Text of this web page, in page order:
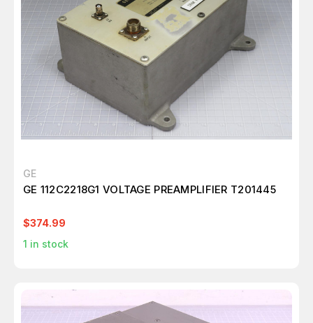
GE
GE 112C2218G1 VOLTAGE PREAMPLIFIER T201445
$374.99
1 in stock